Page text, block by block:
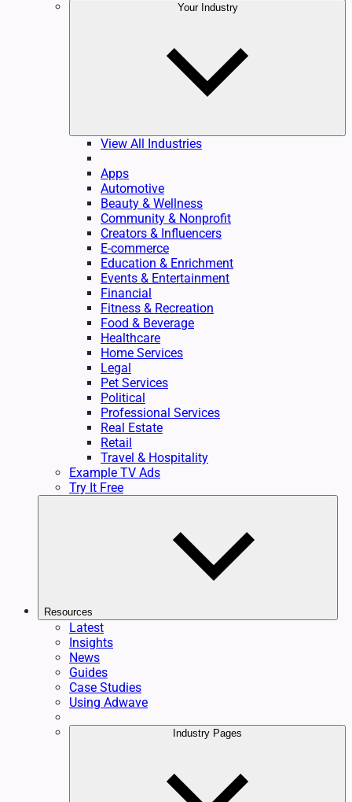
Your Industry
View All Industries
Apps
Automotive
Beauty & Wellness
Community & Nonprofit
Creators & Influencers
E-commerce
Education & Enrichment
Events & Entertainment
Financial
Fitness & Recreation
Food & Beverage
Healthcare
Home Services
Legal
Pet Services
Political
Professional Services
Real Estate
Retail
Travel & Hospitality
Example TV Ads
Try It Free
Resources
Latest
Insights
News
Guides
Case Studies
Using Adwave
Industry Pages